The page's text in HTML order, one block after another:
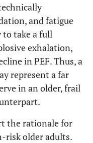
and fatigue
take a full
exhalation,
in PEF. Thus, a
represent a far
in an older, frail
the rationale for
risk older adults.